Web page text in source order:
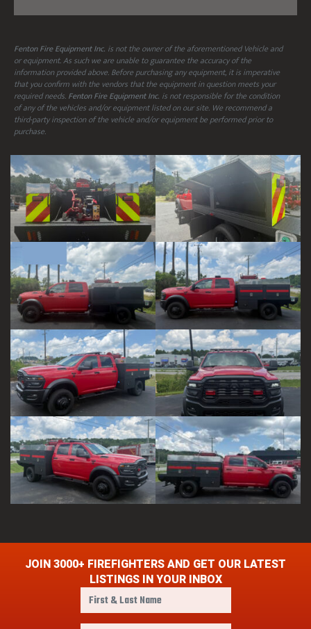
Fenton Fire Equipment Inc. is not the owner of the aforementioned Vehicle and
or equipment. As such we are unable to guarantee the accuracy of the
information provided above. Before purchasing any equipment, it is imperative
that you confirm with the vendors that the equipment in question meets your
required needs. Fenton Fire Equipment Inc. is not responsible for the condition
of any of the vehicles and/or equipment listed on our site. We recommend a
third-party inspection of the vehicle and/or equipment be performed prior to
purchase.
JOIN 3000+ FIREFIGHTERS AND GET OUR LATEST
LISTINGS IN YOUR INBOX
r